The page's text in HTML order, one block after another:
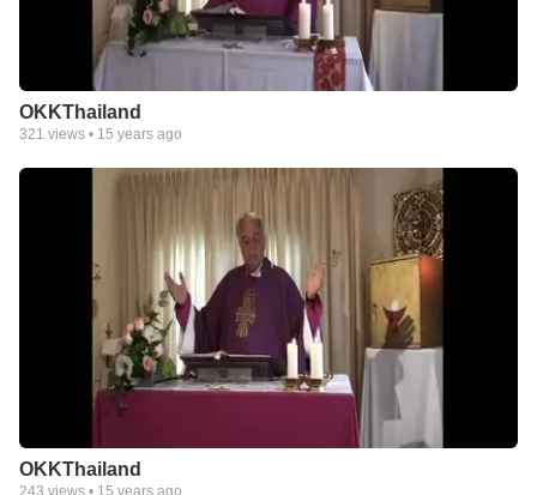
OKKThailand
321 views • 15 years ago
OKKThailand
243 views • 15 years ago